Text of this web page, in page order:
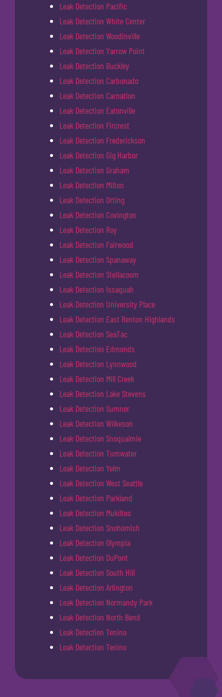
Leak Detection Pacific
Leak Detection White Center
Leak Detection Woodinville
Leak Detection Yarrow Point
Leak Detection Buckley
Leak Detection Carbonado
Leak Detection Carnation
Leak Detection Eatonville
Leak Detection Fircrest
Leak Detection Frederickson
Leak Detection Gig Harbor
Leak Detection Graham
Leak Detection Milton
Leak Detection Orting
Leak Detection Covington
Leak Detection Roy
Leak Detection Fairwood
Leak Detection Spanaway
Leak Detection Steilacoom
Leak Detection Issaquah
Leak Detection University Place
Leak Detection East Renton Highlands
Leak Detection SeaTac
Leak Detection Edmonds
Leak Detection Lynnwood
Leak Detection Mill Creek
Leak Detection Lake Stevens
Leak Detection Sumner
Leak Detection Wilkeson
Leak Detection Snoqualmie
Leak Detection Tumwater
Leak Detection Yelm
Leak Detection West Seattle
Leak Detection Parkland
Leak Detection Mukilteo
Leak Detection Snohomish
Leak Detection Olympia
Leak Detection DuPont
Leak Detection South Hill
Leak Detection Arlington
Leak Detection Normandy Park
Leak Detection North Bend
Leak Detection Tenino
Leak Detection Tenino